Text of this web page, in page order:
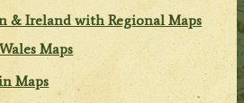
& Ireland with Regional Maps
Maps
Maps